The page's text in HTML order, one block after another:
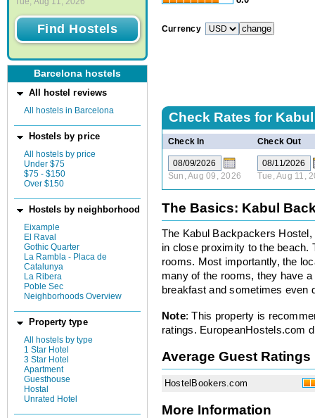
Barcelona hostels
All hostel reviews
All hostels in Barcelona
Hostels by price
All hostels by price
Under $75
$75 - $150
Over $150
Hostels by neighborhood
Eixample
El Raval
Gothic Quarter
La Rambla - Placa de
Catalunya
La Ribera
Poble Sec
Neighborhoods Overview
Property type
All hostels by type
1 Star Hotel
3 Star Hotel
Apartment
Guesthouse
Hostal
Unrated Hotel
Currency
Check Rates for
Check In Check Out
Sun, Aug 09, 2026 Tue, Aug 11,
The Basics: Kabul
The Kabul Backpackers
in close proximity to the beach.
rooms. Most importantly, the
many of the rooms, they have
breakfast and sometimes even
Note: This property is
ratings. EuropeanHostels.com
Average Guest Ratings
HostelBookers.com
More Information